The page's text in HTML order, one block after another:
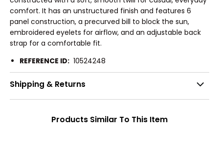
comfort. It has an unstructured finish and features 6
panel construction, a precurved bill to block the sun,
embroidered eyelets for airflow, and an adjustable back
strap for a comfortable fit.
REFERENCE ID: 10524248
Shipping & Returns
Products Similar To This Item